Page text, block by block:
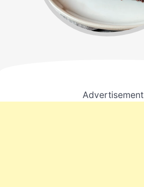
Advertisement